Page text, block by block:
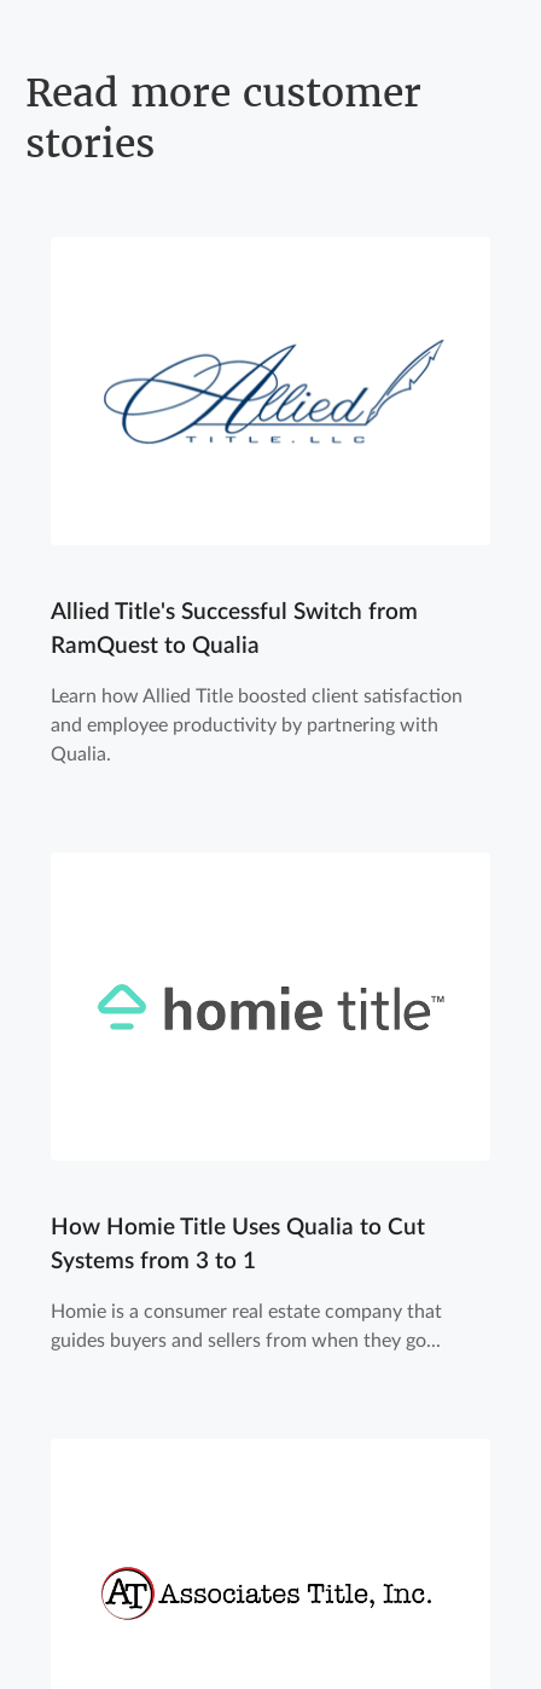
Read more customer
stories
Allied Title's Successful Switch from
RamQuest to Qualia
Learn how Allied Title boosted client satisfaction
and employee productivity by partnering with
Qualia.
How Homie Title Uses Qualia to Cut
Systems from 3 to 1
Homie is a consumer real estate company that
guides buyers and sellers from when they go...